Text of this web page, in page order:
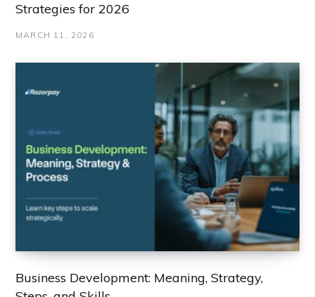
Strategies for 2026
MARCH 11, 2026
Business Development: Meaning, Strategy,